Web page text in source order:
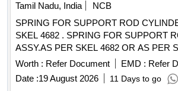
Tamil Nadu, India
NCB
SPRING FOR SUPPORT ROD
SKEL 4682 . SPRING FOR SUPPORT ROD CYLINDER
ASSY.AS PER SKEL 4682 OR AS PER
NO.S0221125901 OR EQUIVALENT
PANTOGRAPH FOR EMU USE. [
onths after the date of delivery ] [Quantity
Worth : Refer Document EMD : Refer
Date :19 August 2026 11 Days to go